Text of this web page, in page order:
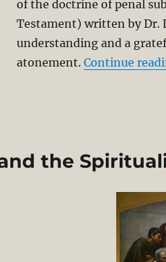
of the doctrine of penal
Testament) written by Dr.
understanding and a
atonement. Continue
the